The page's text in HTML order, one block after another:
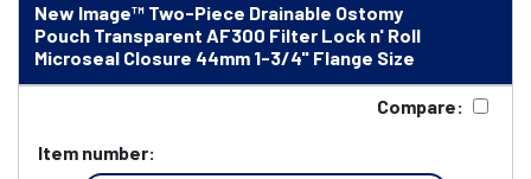
New Image™ Two-Piece Drainable Ostomy
Pouch Transparent AF300 Filter Lock n' Roll
Microseal Closure 44mm 1-3/4" Flange Size
Compare:
Item number: